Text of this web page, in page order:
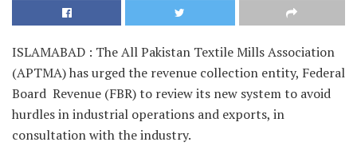
ISLAMABAD : The All Pakistan Textile Mills Association
(APTMA) has urged the revenue collection entity, Federal
Board Revenue (FBR) to review its new system to avoid
hurdles in industrial operations and exports, in
consultation with the industry.